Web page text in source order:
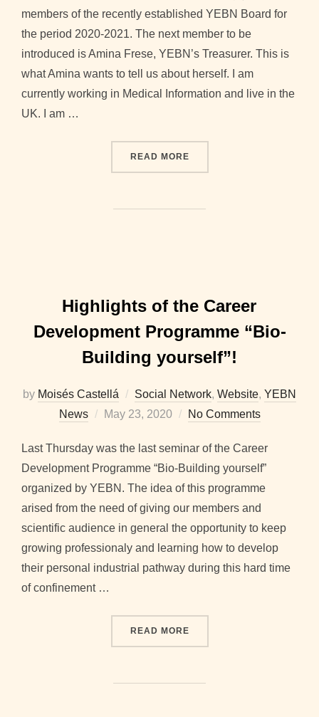
members of the recently established YEBN Board for
the period 2020-2021. The next member to be
introduced is Amina Frese, YEBN’s Treasurer. This is
what Amina wants to tell us about herself. I am
currently working in Medical Information and live in the
UK. I am …
READ MORE“2020-2021 BOARD
Highlights of the Career
Development Programme “Bio-
Building yourself”!
by Moisés Castellá Social Network, Website, YEBN
News
Posted
May 23, 2020 No Comments
Last Thursday was the last seminar of the Career
Development Programme “Bio-Building yourself”
organized by YEBN. The idea of this programme
arised from the need of giving our members and
scientific audience in general the opportunity to keep
growing professionaly and learning how to develop
their personal industrial pathway during this hard time
of confinement …
READ MORE“HIGHLIGHTS OF THE